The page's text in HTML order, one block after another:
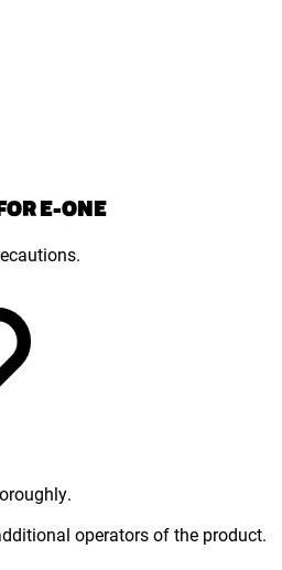
E-ONE
operators of the product.